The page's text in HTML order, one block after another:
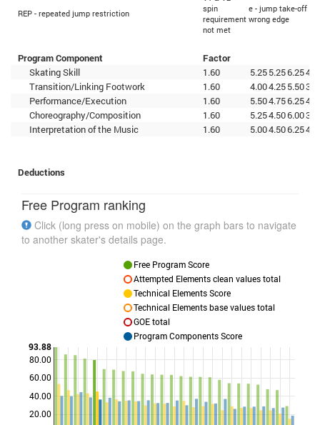
REP - repeated jump restriction
spin
requirement
not met
e - jump take-off
wrong edge
Program Component
Factor
Skating Skill
1.60 5.255.256.25
Transition/Linking Footwork
1.60 4.004.255.50
Performance/Execution
1.60 5.504.756.25
Choreography/Composition
1.60 5.254.506.00
Interpretation of the Music
1.60 5.004.506.25
Deductions
Free Program ranking
Click (long press on mobile) on the graph bars to navigate
to another skater's details page.
20.00
40.00
60.00
80.00
93.88
Free Program Score
Attempted Elements clean values total
Technical Elements Score
Technical Elements base values total
GOE total
Program Components Score